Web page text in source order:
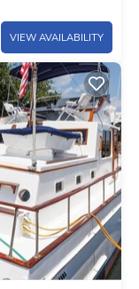
VIEW AVAILABILITY